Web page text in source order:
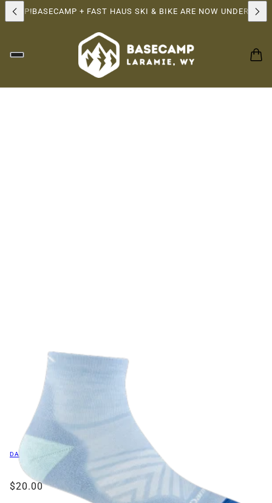
BASECAMP + FAST HAUS SKI & BIKE ARE NOW UNDER THE
DARN TOUGH VERMONT
$20.00